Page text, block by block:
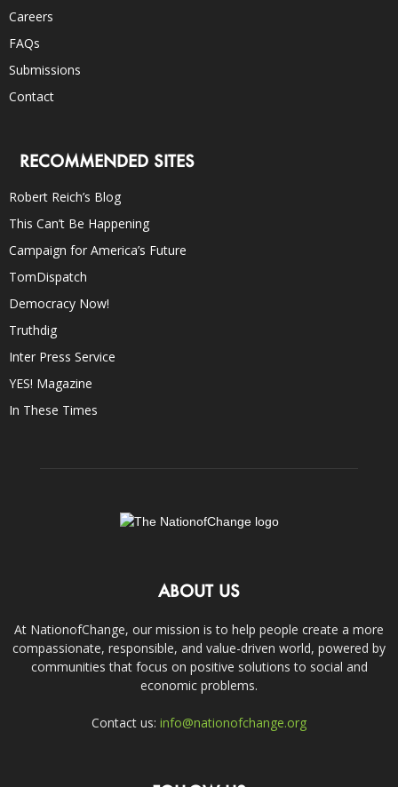
Careers
FAQs
Submissions
Contact
RECOMMENDED SITES
Robert Reich’s Blog
This Can’t Be Happening
Campaign for America’s Future
TomDispatch
Democracy Now!
Truthdig
Inter Press Service
YES! Magazine
In These Times
ABOUT US
At NationofChange, our mission is to help people create a more
compassionate, responsible, and value-driven world, powered by
communities that focus on positive solutions to social and
economic problems.
Contact us: info@nationofchange.org